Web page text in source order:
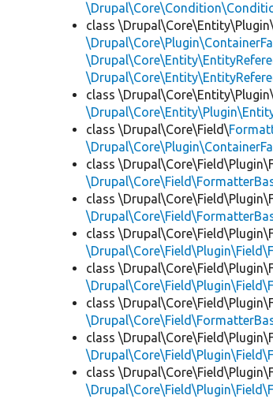
class
class
class \Drupal\Core\Field\
class
class
class
class
class
class
class